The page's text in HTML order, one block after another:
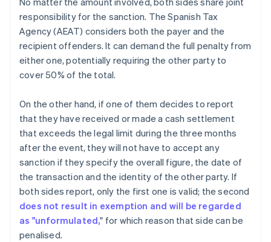
responsibility for the sanction. The Spanish Tax
Agency (AEAT) considers both the payer and the
recipient offenders. It can demand the full penalty from
either one, potentially requiring the other party to
cover 50% of the total.
On the other hand, if one of them decides to report
that they have received or made a cash settlement
that exceeds the legal limit during the three months
after the event, they will not have to accept any
sanction if they specify the overall figure, the date of
the transaction and the identity of the other party. If
both sides report, only the first one is valid; the second
does not result in exemption and will be regarded
as "unformulated," for which reason that side can be
penalised.